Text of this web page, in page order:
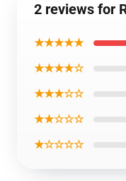
2 reviews for
★★★★★
★★★★☆
★★★☆☆
★★☆☆☆
★☆☆☆☆